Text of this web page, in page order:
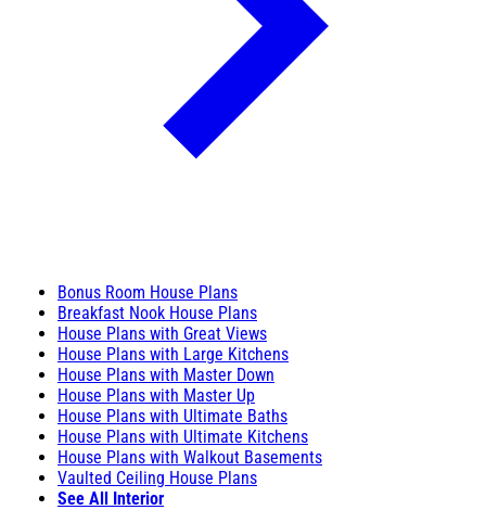
Bonus Room House Plans
Breakfast Nook House Plans
House Plans with Great Views
House Plans with Large Kitchens
House Plans with Master Down
House Plans with Master Up
House Plans with Ultimate Baths
House Plans with Ultimate Kitchens
House Plans with Walkout Basements
Vaulted Ceiling House Plans
See All Interior